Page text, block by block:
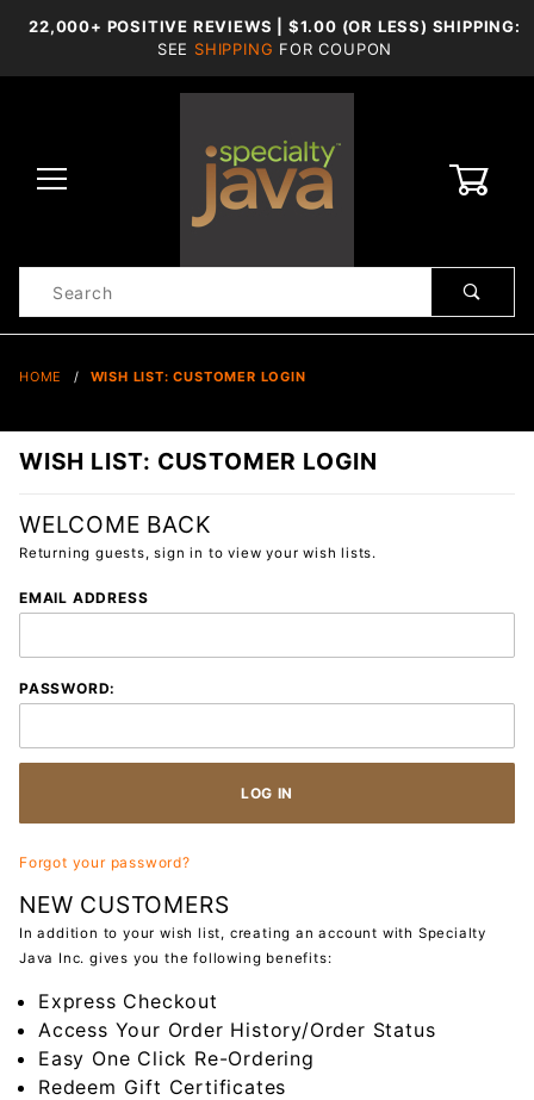
22,000+ POSITIVE REVIEWS | $1.00 (OR LESS) SHIPPING:
SEE SHIPPING FOR COUPON
Search
HOME WISH LIST: CUSTOMER LOGIN
WISH LIST: CUSTOMER LOGIN
WELCOME BACK
Returning guests, sign in to view your wish lists.
Wish List:
Login
EMAIL ADDRESS
PASSWORD:
Forgot your password?
NEW CUSTOMERS
In addition to your wish list, creating an account with Specialty
Java Inc. gives you the following benefits:
Express Checkout
Access Your Order History/Order Status
Easy One Click Re-Ordering
Redeem Gift Certificates